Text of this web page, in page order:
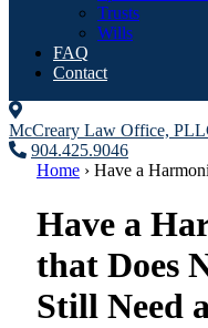
Trusts
Wills
FAQ
Contact
McCreary Law Office,
904.425.9046
Home › Have a
Have a
that Does
Still Need